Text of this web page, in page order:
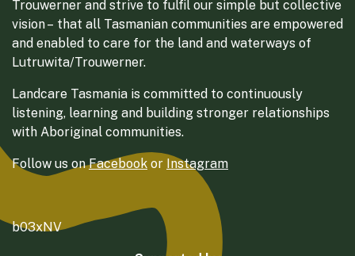
Trouwerner and strive to fulfil our simple but collective
vision – that all Tasmanian communities are empowered
and enabled to care for the land and waterways of
Lutruwita/Trouwerner.
Landcare Tasmania is committed to continuously
listening, learning and building stronger relationships
with Aboriginal communities.
Follow us onFacebook or Instagram
b03xNV